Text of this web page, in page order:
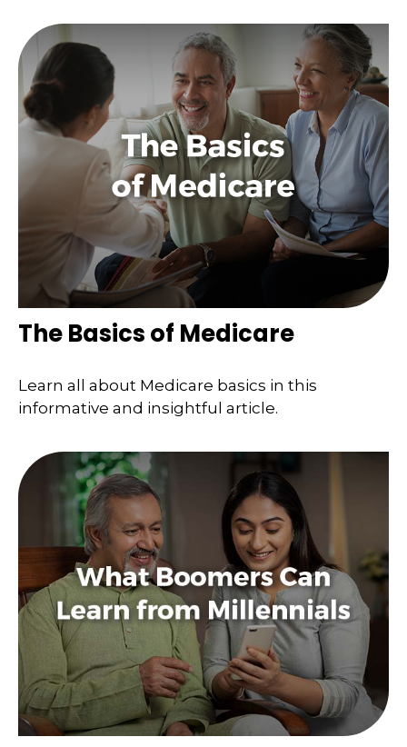
The Basics of Medicare
Learn all about Medicare basics in this
informative and insightful article.